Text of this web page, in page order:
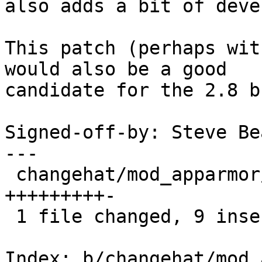
also adds a bit of
This patch (perhaps
would also be a good
candidate for the 2.8
Signed-off-by: Steve
---
+++++++++-